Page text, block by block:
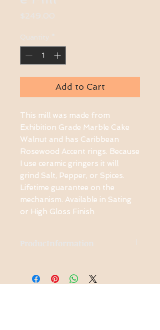
$249.00
Quantity *
Add to Cart
This mill was made from
Exhibition Grade Marble Cake
Walnut and has Caribbean
Rosewood Accent rings. Because
I use ceramic gringers it will
grind Salt, Pepper, or Spices.
Lifetime guarantee on the
mechanism. Available in Sating
or High Gloss Finish
ProducInformation
wood used in this piece.